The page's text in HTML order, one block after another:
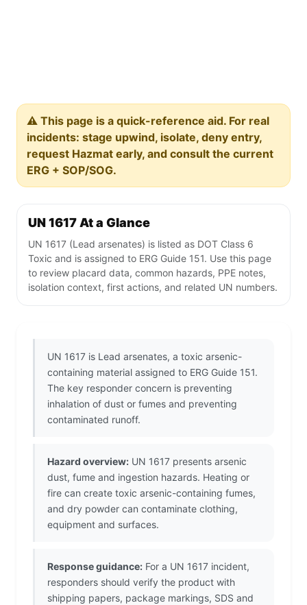
⚠️ This page is a quick-reference aid. For real
incidents: stage upwind, isolate, deny entry,
request Hazmat early, and consult the current
ERG + SOP/SOG.
UN 1617 At a Glance
UN 1617 (Lead arsenates) is listed as DOT Class 6
Toxic and is assigned to ERG Guide 151. Use this page
to review placard data, common hazards, PPE notes,
isolation context, first actions, and related UN numbers.
UN 1617 is Lead arsenates, a toxic arsenic-
containing material assigned to ERG Guide 151.
The key responder concern is preventing
inhalation of dust or fumes and preventing
contaminated runoff.
Hazard overview: UN 1617 presents arsenic
dust, fume and ingestion hazards. Heating or
fire can create toxic arsenic-containing fumes,
and dry powder can contaminate clothing,
equipment and surfaces.
Response guidance: For a UN 1617 incident,
responders should verify the product with
shipping papers, package markings, SDS and